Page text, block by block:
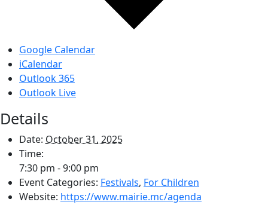
Google Calendar
iCalendar
Outlook 365
Outlook Live
Details
Date: October 31, 2025
Time:
7:30 pm - 9:00 pm
Event Categories: Festivals, For Children
Website: https://www.mairie.mc/agenda